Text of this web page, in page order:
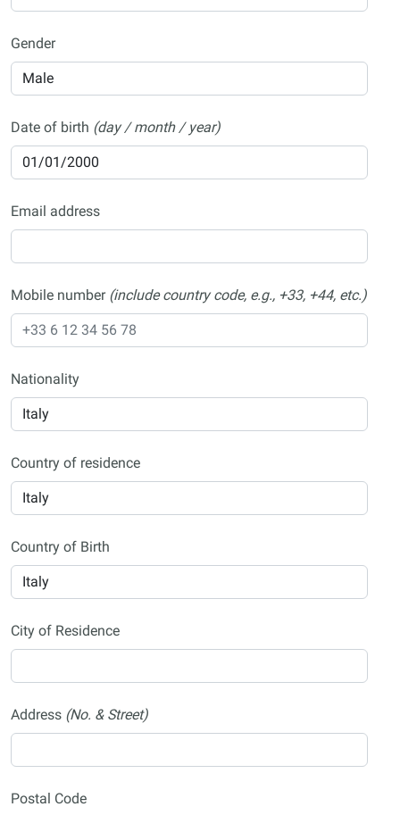
Gender
Date of birth (day / month / year)
Email address
Mobile number (include country code, e.g., +33, +44, etc.)
Nationality
Country of residence
Country of Birth
City of Residence
Address (No. & Street)
Postal Code